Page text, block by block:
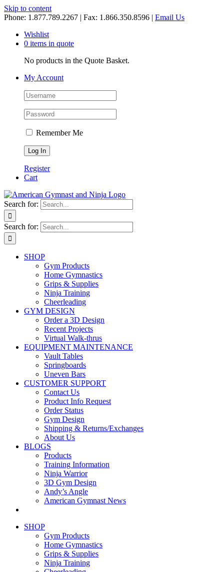
Skip to content
Phone: 1.877.789.2267 | Fax: 1.866.350.8596 | Email Us
Wishlist
0 items in quote
No products in the Quote Basket.
My Account
Remember Me
Register
Cart
Search for:
Search for:
SHOP
Gym Products
Home Gymnastics
Grips & Supplies
Ninja Training
Cheerleading
GYM DESIGN
Order a 3D Design
Recent Projects
Virtual Walk-thrus
EQUIPMENT MAINTENANCE
Vault Tables
Springboards
Uneven Bars
CUSTOMER SUPPORT
Contact Us
Product Info Request
Order Status
Gym Design
Shipping & Returns/Exchanges
About Us
BLOGS
Products
Training Information
Ninja Warrior
3D Gym Design
Andy’s Angle
American Gymnast News
SHOP
Gym Products
Home Gymnastics
Grips & Supplies
Ninja Training